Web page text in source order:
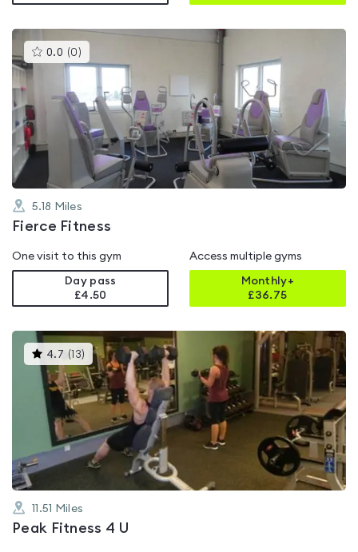
0.0 (0 )This
gyms
is
0.0
out
of
5
5.18 Miles
Fierce Fitness
One visit to this gym
Day pass
£4.50
Access multiple gyms
Monthly+
£36.75
4.7 ( 13) This
gyms
is
rated
4.7
out
11.51 Miles
Peak Fitness 4 U